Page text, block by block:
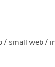
small web /